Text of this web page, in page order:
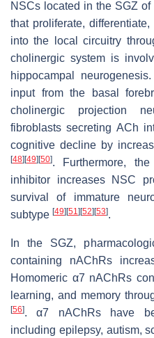
NSCs located in the SGZ
that proliferate,
into the local circuitry
cholinergic system is
hippocampal
input from the basal
cholinergic projection
fibroblasts secreting ACh
cognitive decline by
[48][49][50]. Furthermore,
inhibitor increases NSC
survival of immature
subtype [49][51 ][52][53].
In the SGZ,
containing nAChRs
Homomeric α7 nAChRs
learning, and memory
[56]. α7 nAChRs have
including epilepsy, autism,